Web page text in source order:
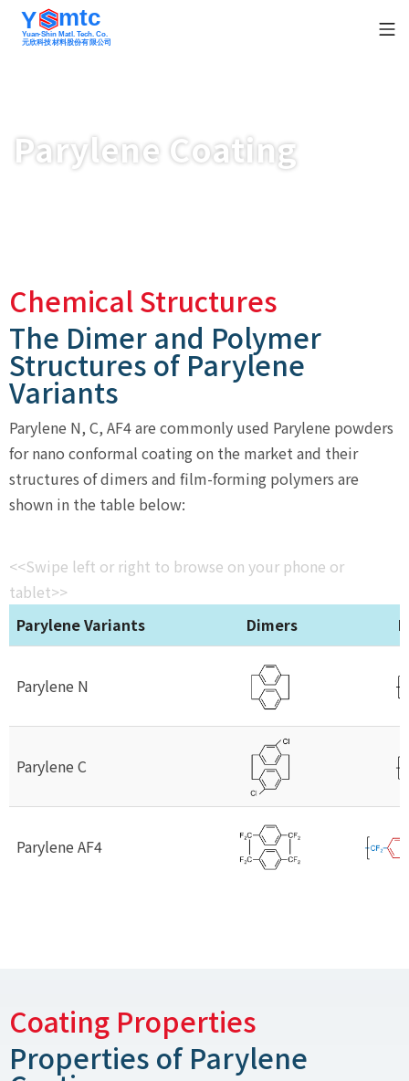
Y mtc
Yuan-Shin Matl. Tech. Co.
元欣科技材料股份有限公司
Parylene Coating
Chemical Structures
The Dimer and Polymer
Structures of Parylene
Variants
Parylene N, C, AF4 are commonly used Parylene powders
for nano conformal coating on the market and their
structures of dimers and film-forming polymers are
shown in the table below:
<<Swipe left or right to browse on your phone or
tablet>>
Parylene Variants
Dimers
Parylene N
Parylene C
Parylene AF4
Coating Properties
Properties of Parylene